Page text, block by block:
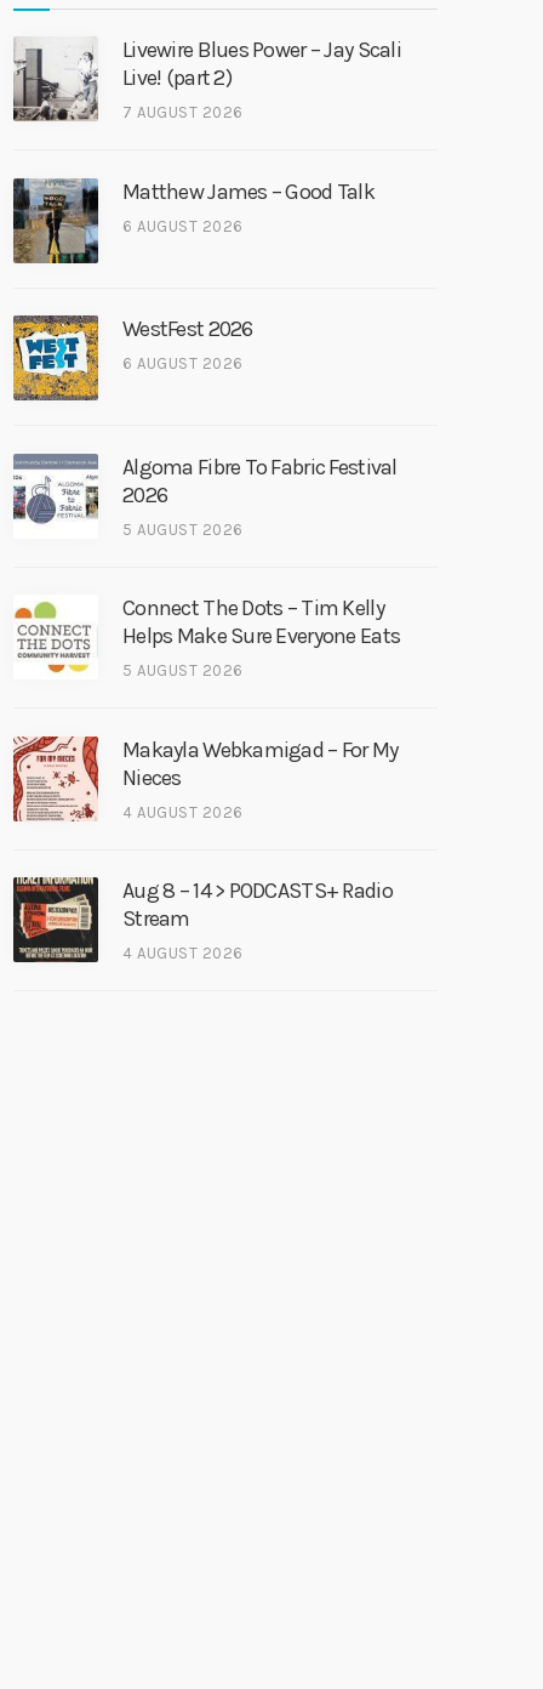
Livewire Blues Power – Jay Scali
Live! (part 2)
7 AUGUST 2026
Matthew James – Good Talk
6 AUGUST 2026
WestFest 2026
6 AUGUST 2026
Algoma Fibre To Fabric Festival
2026
5 AUGUST 2026
Connect The Dots – Tim Kelly
Helps Make Sure Everyone Eats
5 AUGUST 2026
Makayla Webkamigad – For My
Nieces
4 AUGUST 2026
Aug 8 – 14 > PODCASTS+ Radio
Stream
4 AUGUST 2026